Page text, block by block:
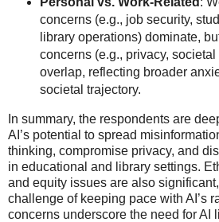
concerns (e.g., job security,
library operations) dominate,
concerns (e.g., privacy, societal
overlap, reflecting broader
societal trajectory.
In summary, the respondents are
AI’s potential to spread
thinking, compromise privacy, and
in educational and library settings.
and equity issues are also
challenge of keeping pace with AI’s
concerns underscore the need for AI